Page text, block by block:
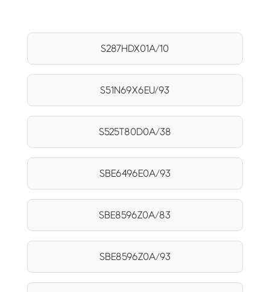
S287HDX01A/10
S51N69X6EU/93
S525T80D0A/38
SBE6496E0A/93
SBE8596Z0A/83
SBE8596Z0A/93